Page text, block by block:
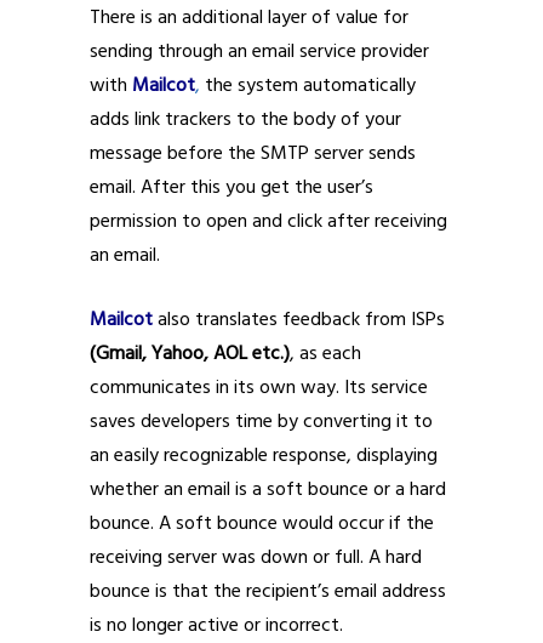
There is an additional layer of value for
sending through an email service provider
with Mailcot, the system automatically
adds link trackers to the body of your
message before the SMTP server sends
email. After this you get the user’s
permission to open and click after receiving
an email.
Mailcotalso translates feedback from ISPs
(Gmail, Yahoo, AOL etc.), as each
communicates in its own way. Its service
saves developers time by converting it to
an easily recognizable response, displaying
whether an email is a soft bounce or a hard
bounce. A soft bounce would occur if the
receiving server was down or full. A hard
bounce is that the recipient’s email address
is no longer active or incorrect.